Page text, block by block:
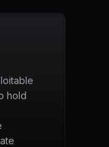
hold